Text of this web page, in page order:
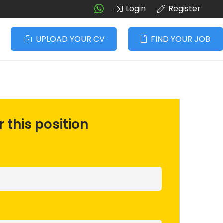
Login Register
UPLOAD YOUR CV FIND YOUR JOB
this position